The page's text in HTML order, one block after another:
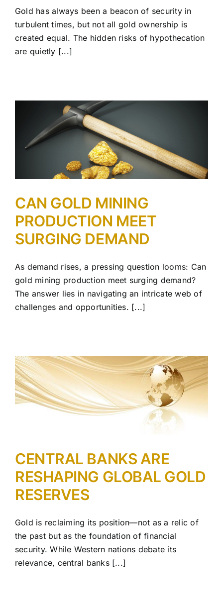
Gold has always been a beacon of security in
turbulent times, but not all gold ownership is
created equal. The hidden risks of hypothecation
are quietly [...]
CAN GOLD MINING
PRODUCTION MEET
SURGING DEMAND
As demand rises, a pressing question looms: Can
gold mining production meet surging demand?
The answer lies in navigating an intricate web of
challenges and opportunities. [...]
CENTRAL BANKS ARE
RESHAPING GLOBAL GOLD
RESERVES
Gold is reclaiming its position—not as a relic of
the past but as the foundation of financial
security. While Western nations debate its
relevance, central banks [...]